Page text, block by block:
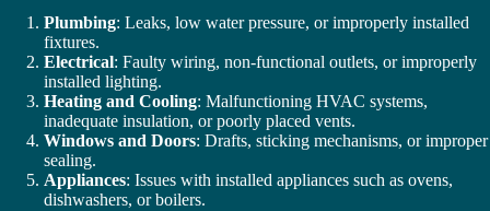
Plumbing: Leaks, low water pressure, or improperly installed
fixtures.
Electrical: Faulty wiring, non-functional outlets, or improperly
installed lighting.
Heating and Cooling: Malfunctioning HVAC systems,
inadequate insulation, or poorly placed vents.
Windows and Doors: Drafts, sticking mechanisms, or improper
sealing.
Appliances: Issues with installed appliances such as ovens,
dishwashers, or boilers.